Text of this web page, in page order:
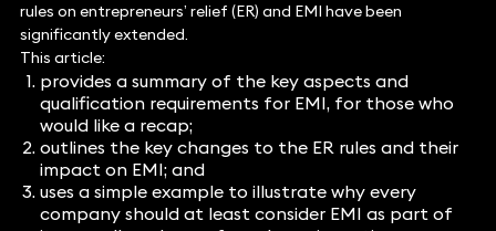
rules on entrepreneurs’ relief (ER) and EMI have been
significantly extended.
This article:
provides a summary of the key aspects and
qualification requirements for EMI, for those who
would like a recap;
outlines the key changes to the ER rules and their
impact on EMI; and
uses a simple example to illustrate why every
company should at least consider EMI as part of